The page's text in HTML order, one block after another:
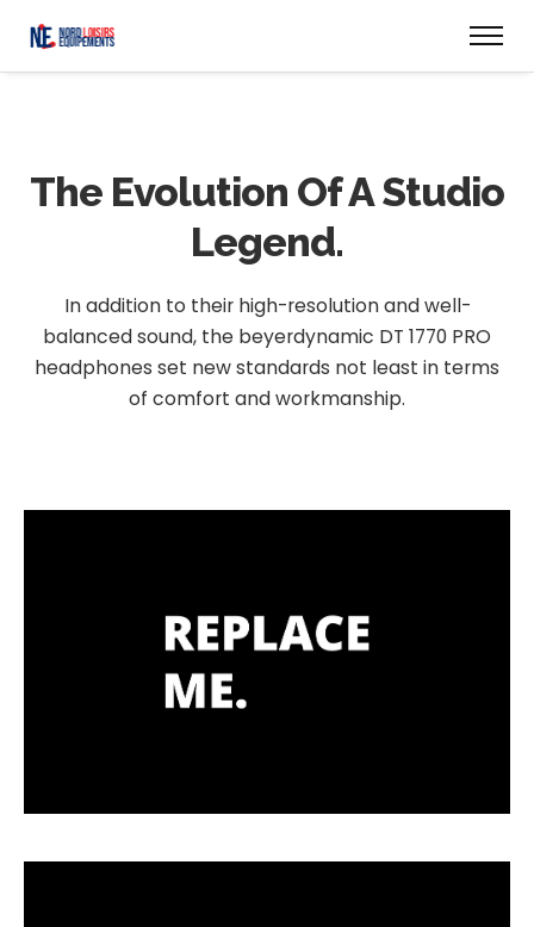
The Evolution Of A Studio
Legend.
In addition to their high-resolution and well-
balanced sound, the beyerdynamic DT 1770 PRO
headphones set new standards not least in terms
of comfort and workmanship.